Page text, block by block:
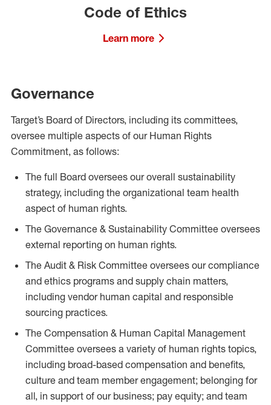
Code of Ethics
Learn more
Governance
Target’s Board of Directors, including its committees,
oversee multiple aspects of our Human Rights
Commitment, as follows:
The full Board oversees our overall sustainability
strategy, including the organizational team health
aspect of human rights.
The Governance & Sustainability Committee oversees
external reporting on human rights.
The Audit & Risk Committee oversees our compliance
and ethics programs and supply chain matters,
including vendor human capital and responsible
sourcing practices.
The Compensation & Human Capital Management
Committee oversees a variety of human rights topics,
including broad-based compensation and benefits,
culture and team member engagement; belonging for
all, in support of our business; pay equity; and team